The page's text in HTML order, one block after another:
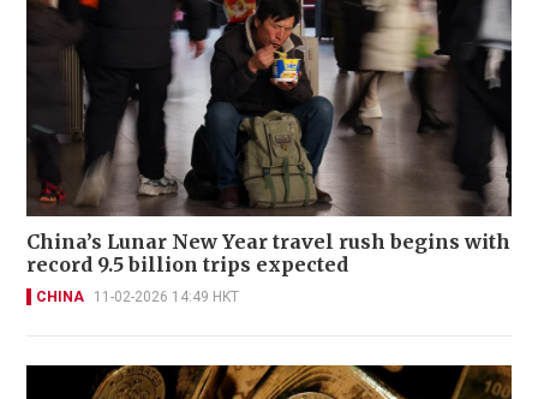
China’s Lunar New Year travel rush begins with
record 9.5 billion trips expected
CHINA 11-02-2026 14:49 HKT